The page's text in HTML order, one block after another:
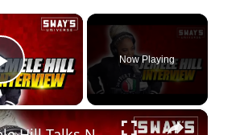
×
Play Video
Now Playing
×